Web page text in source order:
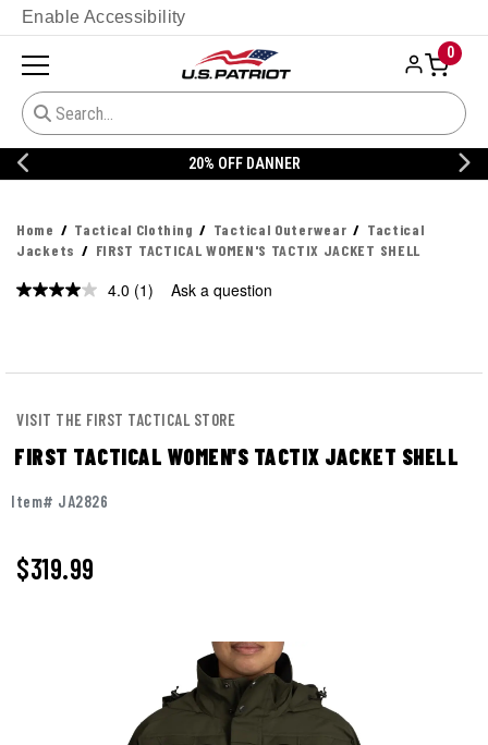
Enable Accessibility
0
20% OFF DANNER
Home Tactical Clothing Tactical Outerwear
Tactical
Jackets
FIRST TACTICAL WOMEN'S TACTIX JACKET SHELL
4.0 Read
(1) Ask a question
VISIT THE FIRST TACTICAL STORE
FIRST TACTICAL WOMEN'S TACTIX JACKET SHELL
Item# JA2826
$319.99